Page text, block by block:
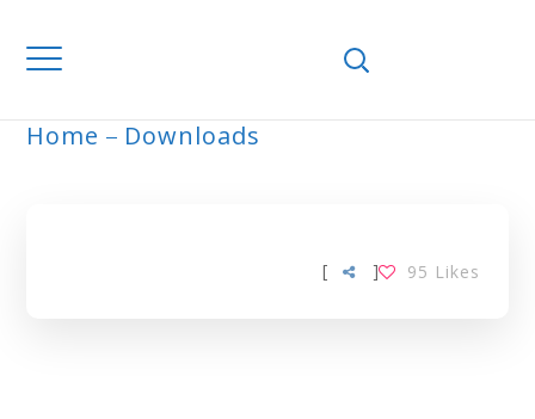
Home Downloads
[ 95 Likes
]